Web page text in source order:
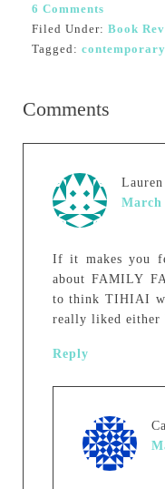
6 Comments
Filed Under: Book
Tagged:
Comments
March
If it makes you
about FAMILY
to think TIHIAI
really liked either
Reply